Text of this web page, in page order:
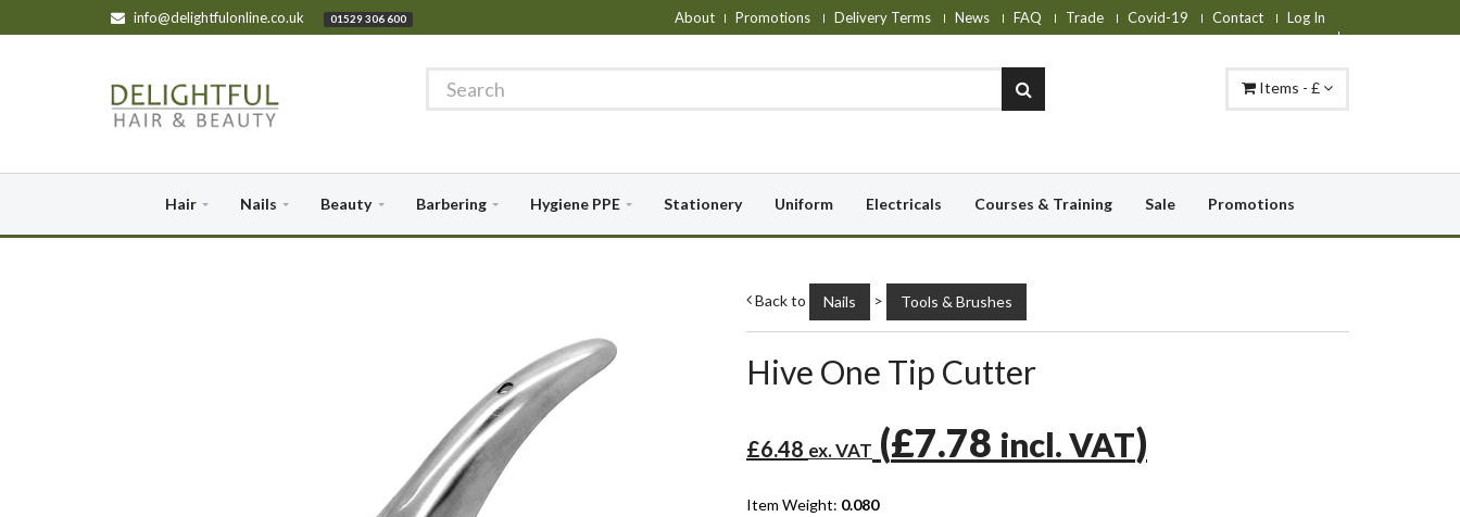
info@delightfulonline.co.uk 01529 306 600 About Promotions Delivery Terms News FAQ Trade Covid-19 Contact Log In
Items - £
Hair Nails Beauty Barbering Hygiene PPE Stationery Uniform Electricals Courses & Training Sale Promotions
Back to Nails > Tools & Brushes
Hive One Tip Cutter
£6.48 ex. VAT (£7.78 incl. VAT)
Item Weight: 0.080